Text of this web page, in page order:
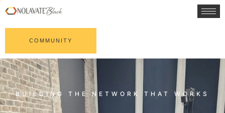
COMMUNITY